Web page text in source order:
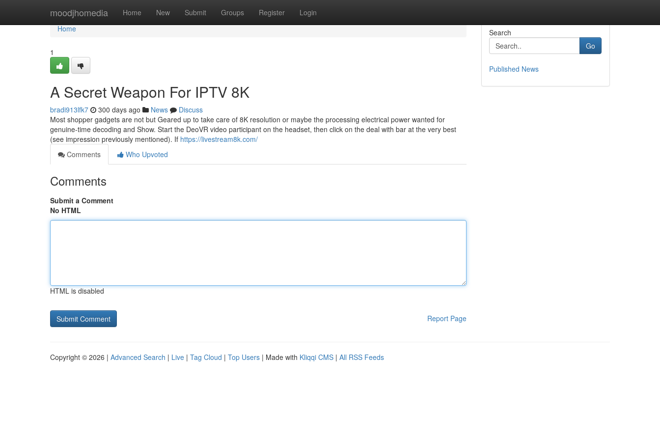
moodjhomedia Home New Submit Groups Register Login
Home
Home
1
A Secret Weapon For IPTV 8K
bradi913lfk7 300 days ago News
Discuss
Most shopper gadgets are not but Geared up to take care of 8K resolution or maybe the processing electrical power wanted for
genuine-time decoding and Show. Start the DeoVR video participant on the headset, then click on the deal with bar at the very best
(see impression previously mentioned). If https://livestream8k.com/
Comments
Who Upvoted
Comments
Submit a Comment
No HTML
HTML is disabled
Report Page
Search
Go
Published News
Copyright © 2026 | Advanced Search | Live | Tag Cloud | Top Users | Made with Kliqqi CMS | All RSS Feeds